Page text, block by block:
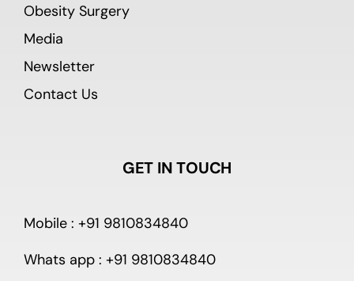
Obesity Surgery
Media
Newsletter
Contact Us
GET IN TOUCH
Mobile : +91 9810834840
Whats app : +91 9810834840